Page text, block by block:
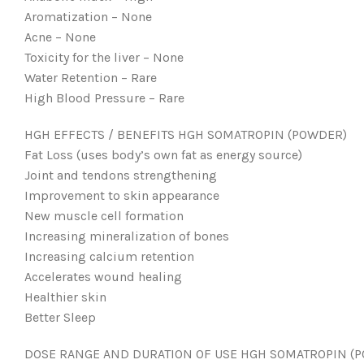
Aromatization – None
Acne – None
Toxicity for the liver – None
Water Retention – Rare
High Blood Pressure – Rare
HGH EFFECTS / BENEFITS HGH SOMATROPIN (POWDER)
Fat Loss (uses body’s own fat as energy source)
Joint and tendons strengthening
Improvement to skin appearance
New muscle cell formation
Increasing mineralization of bones
Increasing calcium retention
Accelerates wound healing
Healthier skin
Better Sleep
DOSE RANGE AND DURATION OF USE HGH SOMATROPIN